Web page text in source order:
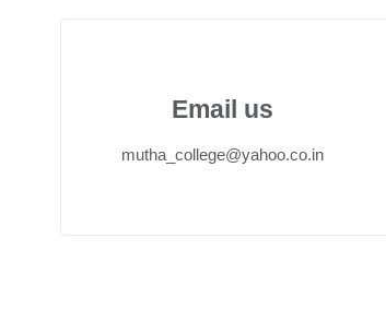
Email us
mutha_college@yahoo.co.in